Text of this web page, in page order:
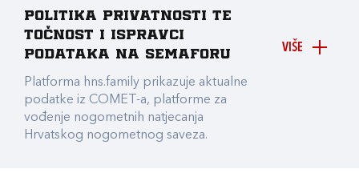
VIŠE
Politika privatnosti te
točnost i ispravci
podataka na Semaforu
Platforma hns.family prikazuje aktualne
podatke iz COMET-a, platforme za
vođenje nogometnih natjecanja
Hrvatskog nogometnog saveza.